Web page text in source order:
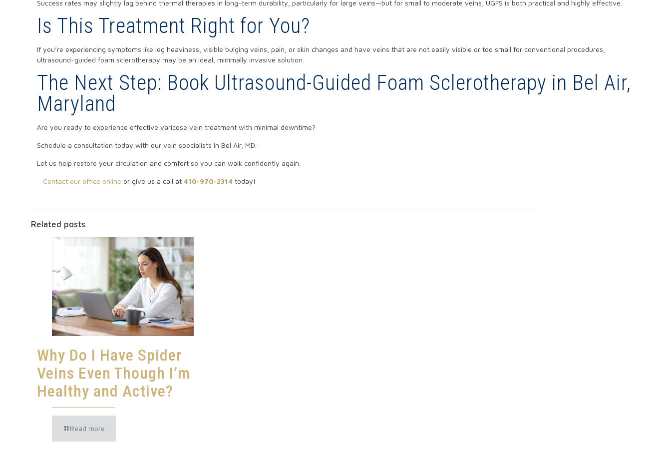
Success rates may slightly lag behind thermal therapies in long-term durability, particularly for large veins—but for small to moderate veins, UGFS is both practical and highly effective.
Is This Treatment Right for You?
If you’re experiencing symptoms like leg heaviness, visible bulging veins, pain, or skin changes and have veins that are not easily visible or too small for conventional procedures,
ultrasound-guided foam sclerotherapy may be an ideal, minimally invasive solution.
The Next Step: Book Ultrasound-Guided Foam Sclerotherapy in Bel Air,
Maryland
Are you ready to experience effective varicose vein treatment with minimal downtime?
Schedule a consultation today with our vein specialists in Bel Air, MD.
Let us help restore your circulation and comfort so you can walk confidently again.
Contact our office online or give us a call at 410-970-2314 today!
Related posts
Why Do I Have Spider
Veins Even Though I’m
Healthy and Active?
Read more